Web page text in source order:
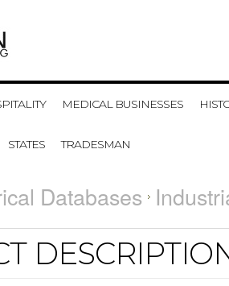
MEDICAL BUSINESSES
STATES TRADESMAN
Databases